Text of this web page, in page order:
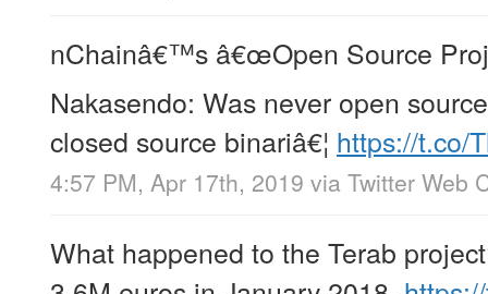
nChainâ€™s â€œOpen Source
Nakasendo: Was never open
closed source binariâ€¦ https://t.co/
4:57 PM, Apr 17th, 2019 via Twitter Web
What happened to the Terab